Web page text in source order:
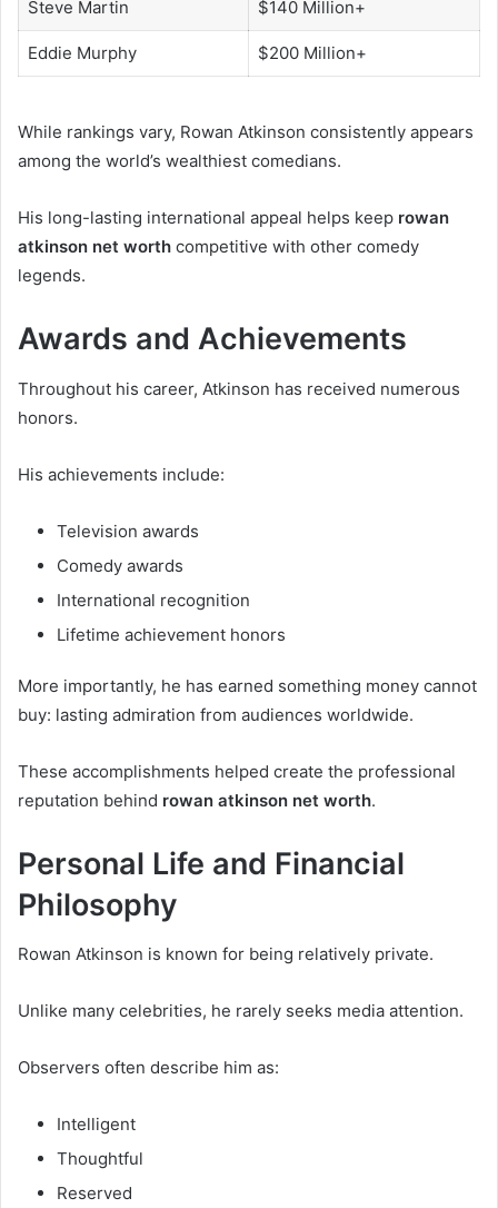
Steve Martin $140 Million+
Eddie Murphy $200 Million+
While rankings vary, Rowan Atkinson consistently appears
among the world’s wealthiest comedians.
His long-lasting international appeal helps keep rowan
atkinson net worth competitive with other comedy
legends.
Awards and Achievements
Throughout his career, Atkinson has received numerous
honors.
His achievements include:
Television awards
Comedy awards
International recognition
Lifetime achievement honors
More importantly, he has earned something money cannot
buy: lasting admiration from audiences worldwide.
These accomplishments helped create the professional
reputation behind rowan atkinson net worth.
Personal Life and Financial
Philosophy
Rowan Atkinson is known for being relatively private.
Unlike many celebrities, he rarely seeks media attention.
Observers often describe him as:
Intelligent
Thoughtful
Reserved